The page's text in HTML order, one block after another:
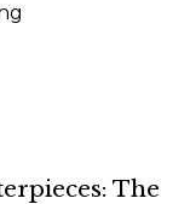
The